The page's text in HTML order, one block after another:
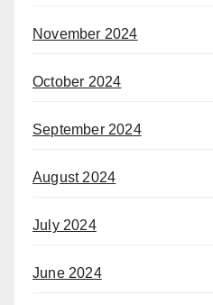
November 2024
October 2024
September 2024
August 2024
July 2024
June 2024